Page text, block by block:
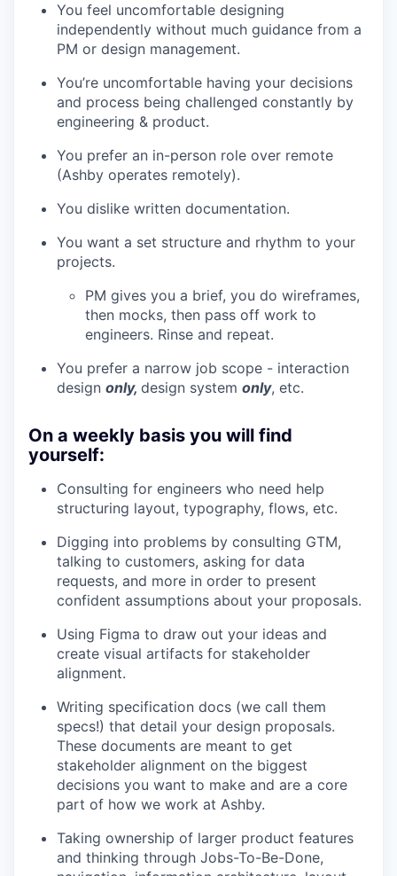
You feel uncomfortable designing
independently without much guidance from a
PM or design management.
You’re uncomfortable having your decisions
and process being challenged constantly by
engineering & product.
You prefer an in-person role over remote
(Ashby operates remotely).
You dislike written documentation.
You want a set structure and rhythm to your
projects.
PM gives you a brief, you do wireframes,
then mocks, then pass off work to
engineers. Rinse and repeat.
You prefer a narrow job scope - interaction
design only, design system only, etc.
On a weekly basis you will find
yourself:
Consulting for engineers who need help
structuring layout, typography, flows, etc.
Digging into problems by consulting GTM,
talking to customers, asking for data
requests, and more in order to present
confident assumptions about your proposals.
Using Figma to draw out your ideas and
create visual artifacts for stakeholder
alignment.
Writing specification docs (we call them
specs!) that detail your design proposals.
These documents are meant to get
stakeholder alignment on the biggest
decisions you want to make and are a core
part of how we work at Ashby.
Taking ownership of larger product features
and thinking through Jobs-To-Be-Done,